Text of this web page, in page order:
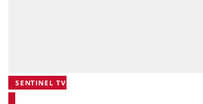
SENTINEL TV